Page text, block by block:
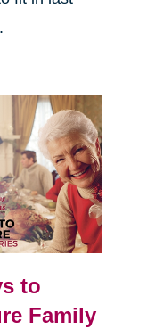
to
Family